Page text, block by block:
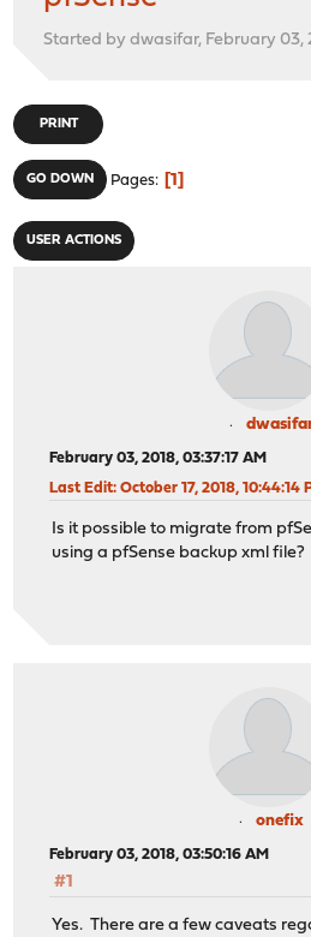
Started by dwasifar, February 03,
PRINT
GO DOWN Pages 1
USER ACTIONS
February 03, 2018, 03:37:17 AM
Last Edit: October 17, 2018, 10:44:14
Is it possible to migrate from
using a pfSense backup xml file?
onefix
February 03, 2018, 03:50:16 AM
#1
Yes. There are a few caveats